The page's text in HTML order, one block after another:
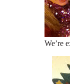
We’re